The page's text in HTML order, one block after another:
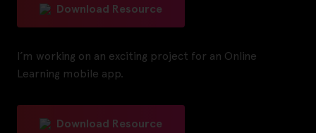
Download Resource
I’m working on an exciting project for an Online
Learning mobile app.
Download Resource